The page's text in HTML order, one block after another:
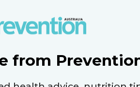
stress levels, so try to stay
Dr Freeman. “Gratitude
from